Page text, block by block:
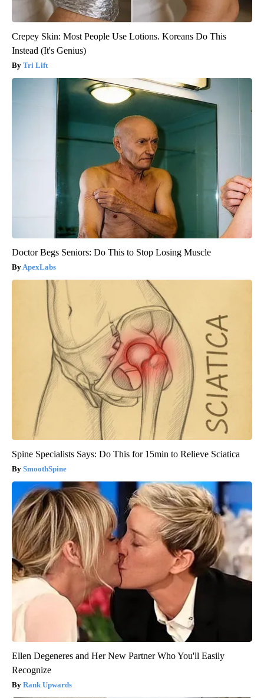
Crepey Skin: Most People Use Lotions. Koreans Do This
Instead (It's Genius)
Tri Lift
Doctor Begs Seniors: Do This to Stop Losing Muscle
ApexLabs
Spine Specialists Says: Do This for 15min to Relieve Sciatica
SmoothSpine
Ellen Degeneres and Her New Partner Who You'll Easily
Recognize
Rank Upwards